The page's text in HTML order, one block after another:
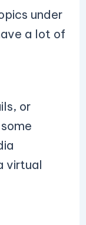
under
a lot of
or
virtual